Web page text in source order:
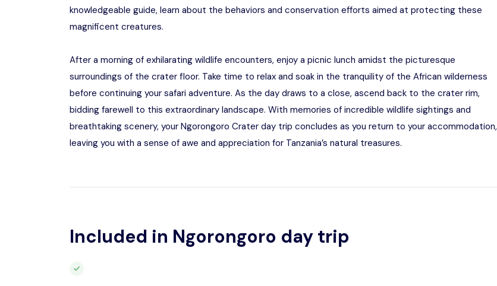
knowledgeable guide, learn about the behaviors and conservation efforts aimed at protecting these
magnificent creatures.
After a morning of exhilarating wildlife encounters, enjoy a picnic lunch amidst the picturesque
surroundings of the crater floor. Take time to relax and soak in the tranquility of the African wilderness
before continuing your safari adventure. As the day draws to a close, ascend back to the crater rim,
bidding farewell to this extraordinary landscape. With memories of incredible wildlife sightings and
breathtaking scenery, your Ngorongoro Crater day trip concludes as you return to your accommodation,
leaving you with a sense of awe and appreciation for Tanzania’s natural treasures.
Included in Ngorongoro day trip